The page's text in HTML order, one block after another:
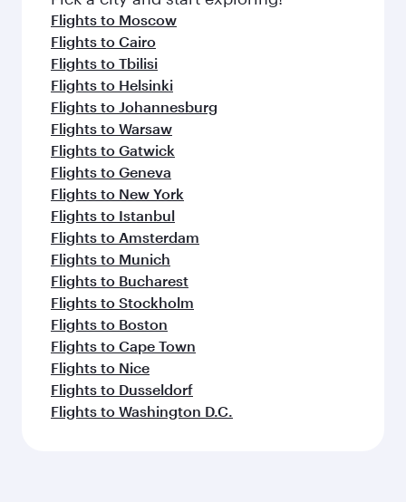
flavours.
Flights to Moscow
Flights to Cairo
Flights to Tbilisi
Flights to Helsinki
Flights to Johannesburg
Flights to Warsaw
Flights to Gatwick
Flights to Geneva
Flights to New York
Flights to Istanbul
Flights to Amsterdam
Flights to Munich
Flights to Bucharest
Flights to Stockholm
Flights to Boston
Flights to Cape Town
Flights to Nice
Flights to Dusseldorf
Flights to Washington D.C.